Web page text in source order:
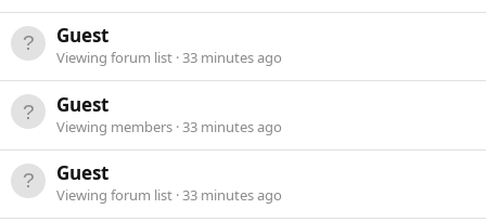
Guest
Viewing forum list 33 minutes ago
Guest
Viewing members 33 minutes ago
Guest
Viewing forum list 33 minutes ago